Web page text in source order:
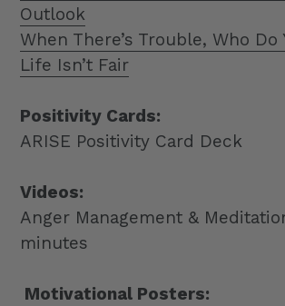
Outlook
When There’s Trouble, Who Do
Life Isn’t Fair
Positivity Cards:
ARISE Positivity Card Deck
Videos:
Anger Management &
minutes
Motivational Posters: